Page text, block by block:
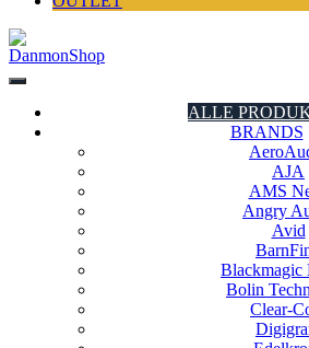
ALLE
BRANDS
AJA
AMS
Angry
Avid
Blackmagic
Bolin
Clear-